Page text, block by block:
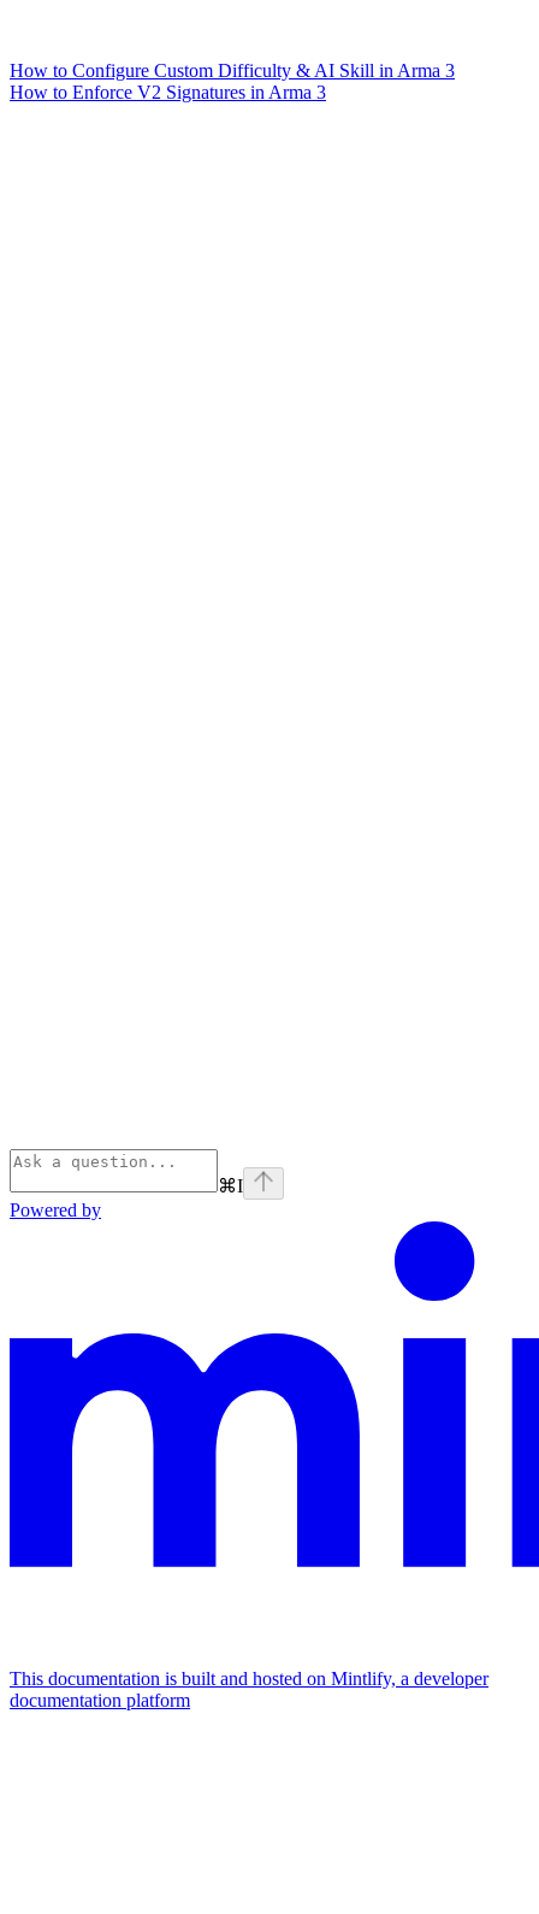
How to Configure Custom Difficulty & AI Skill in Arma 3
How to Enforce V2 Signatures in Arma 3
⌘I
Powered by
This documentation is built and hosted on Mintlify, a developer
documentation platform